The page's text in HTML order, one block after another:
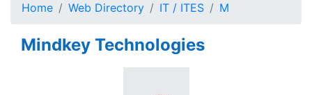
Home Web Directory IT / ITES M
Mindkey Technologies